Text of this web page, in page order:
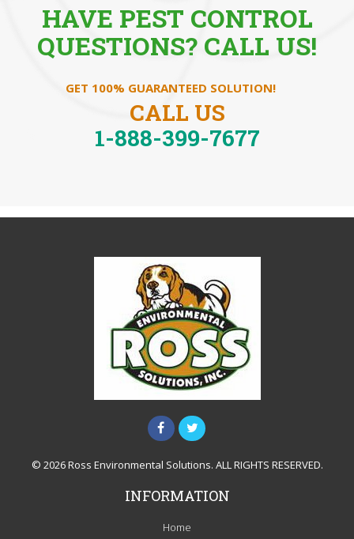
HAVE PEST CONTROL
QUESTIONS? CALL US!
GET 100% GUARANTEED SOLUTION!
CALL US
1-888-399-7677
© 2026 Ross Environmental Solutions. ALL RIGHTS RESERVED.
INFORMATION
Home